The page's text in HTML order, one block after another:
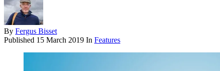
By Fergus Bisset
Published 15 March 2019 In Features